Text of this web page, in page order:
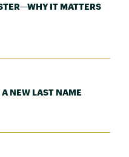
IT MATTERS
NEW LAST NAME